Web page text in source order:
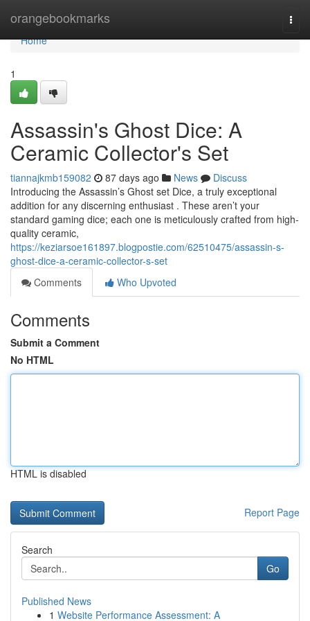
orangebookmarks
Home
Home
1
Assassin's Ghost Dice: A
Ceramic Collector's Set
tiannajkmb159082 87 days ago News
Discuss
Introducing the Assassin’s Ghost set Dice, a truly exceptional
addition for any discerning enthusiast . These aren’t your
standard gaming dice; each one is meticulously crafted from high-
quality ceramic,
https://keziarsoe161897.blogpostie.com/62510475/assassin-s-
ghost-dice-a-ceramic-collector-s-set
Comments
Who Upvoted
Comments
Submit a Comment
No HTML
HTML is disabled
Report Page
Search
Go
Published News
1 Website Performance Assessment: A